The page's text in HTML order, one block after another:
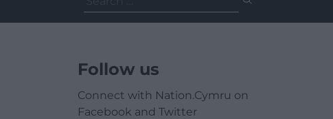
for:
Follow us
Connect with Nation.Cymru on
Facebook and Twitter